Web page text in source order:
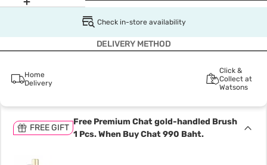
Check in-store availability
DELIVERY METHOD
Home
Delivery
Click &
Collect at
Watsons
FREE GIFT
Free Premium Chat gold-handled Brush
1 Pcs. When Buy Chat 990 Baht.